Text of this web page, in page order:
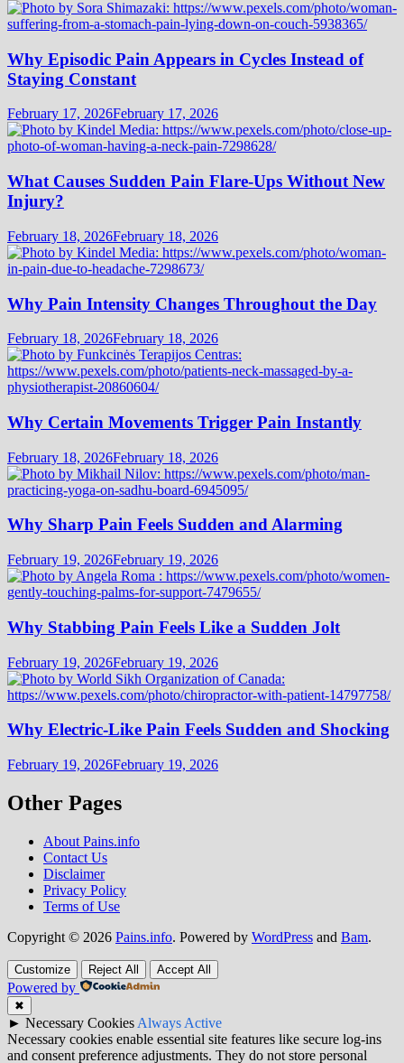
Why Episodic Pain Appears in Cycles Instead of
Staying Constant
February 17, 2026February 17, 2026
What Causes Sudden Pain Flare-Ups Without New
Injury?
February 18, 2026February 18, 2026
Why Pain Intensity Changes Throughout the Day
February 18, 2026February 18, 2026
Why Certain Movements Trigger Pain Instantly
February 18, 2026February 18, 2026
Why Sharp Pain Feels Sudden and Alarming
February 19, 2026February 19, 2026
Why Stabbing Pain Feels Like a Sudden Jolt
February 19, 2026February 19, 2026
Why Electric-Like Pain Feels Sudden and Shocking
February 19, 2026February 19, 2026
Other Pages
About Pains.info
Contact Us
Disclaimer
Privacy Policy
Terms of Use
Copyright © 2026 Pains.info. Powered by WordPress and Bam.
Customize Reject All Accept All
Powered by
✖
► Necessary Cookies Always Active
Necessary cookies enable essential site features like secure log-ins
and consent preference adjustments. They do not store personal